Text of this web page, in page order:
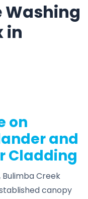
Washing
in
on
and
Cladding
Bulimba Creek
canopy